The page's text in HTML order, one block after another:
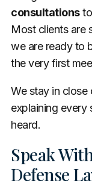
consultationsto
Most clients are
we are ready to
the very first
We stay in
explaining every
heard.
Speak
Defense